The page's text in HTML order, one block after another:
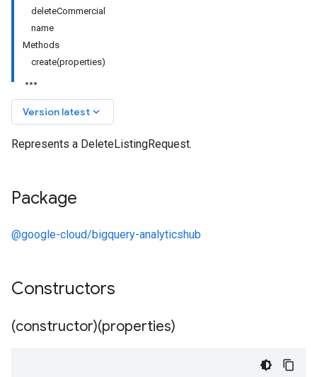
deleteCommercial
name
Methods
create(properties)
Version latest keyboard_arrow_down
Represents a DeleteListingRequest.
Package
@google-cloud/bigquery-analyticshub
Constructors
(constructor)(properties)